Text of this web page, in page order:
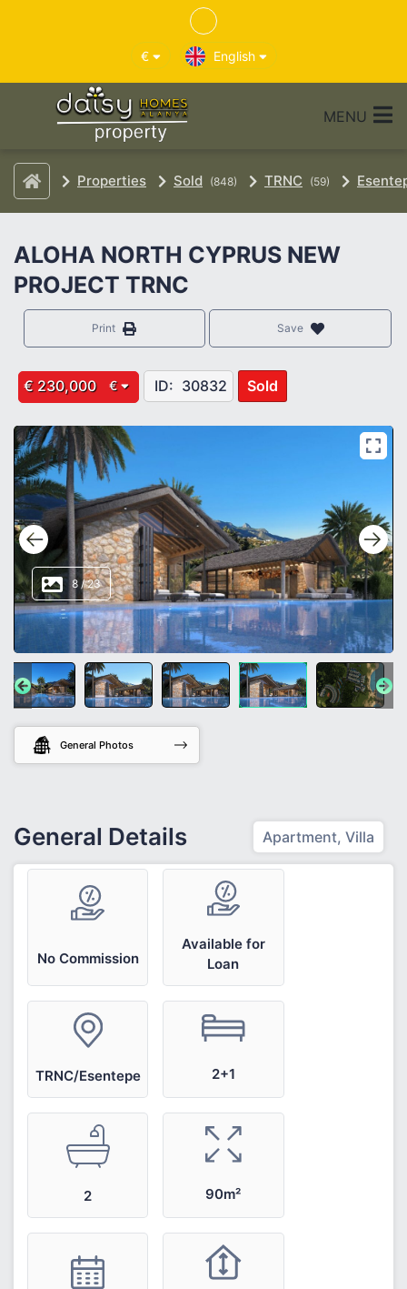
€ English
MENU
Properties Sold (848) TRNC (59)
ALOHA NORTH CYPRUS NEW
PROJECT TRNC
Save
Print
€ 230,000 € ID: 30832 Sold
8 /23
General Photos
General Details Apartment, Villa
No Commission
Available for
Loan
TRNC/Esentepe 2+1
2 90m²